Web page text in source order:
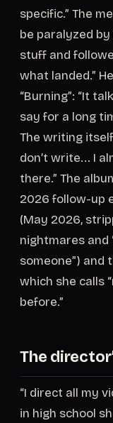
specific.” The
be paralyzed
stuff and
what landed.”
“Burning”: “It
say for a long
The writing
don’t write... I
there.” The
2026 follow-up
(May 2026,
nightmares and
someone”) and
which she calls
before.”
The
“I direct all my
in high school